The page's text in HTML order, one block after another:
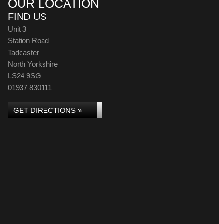
OUR LOCATION
FIND US
Unit 3
Station Road
Tadcaster
North Yorkshire
LS24 9SG
01937 830111
GET DIRECTIONS »